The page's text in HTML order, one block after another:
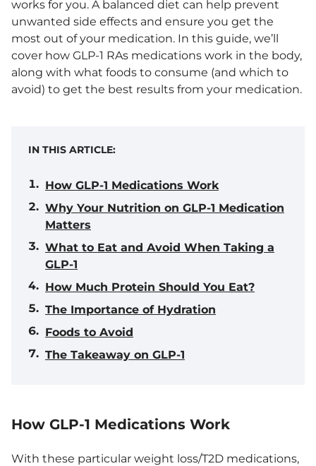
works for you. A balanced diet can help prevent
unwanted side effects and ensure you get the
most out of your medication. In this guide, we’ll
cover how GLP-1 RAs medications work in the body,
along with what foods to consume (and which to
avoid) to get the best results from your medication.
IN THIS ARTICLE:
How GLP-1 Medications Work
Why Your Nutrition on GLP-1 Medication
Matters
What to Eat and Avoid When Taking a
GLP-1
How Much Protein Should You Eat?
The Importance of Hydration
Foods to Avoid
The Takeaway on GLP-1
How GLP-1 Medications Work
With these particular weight loss/T2D medications,